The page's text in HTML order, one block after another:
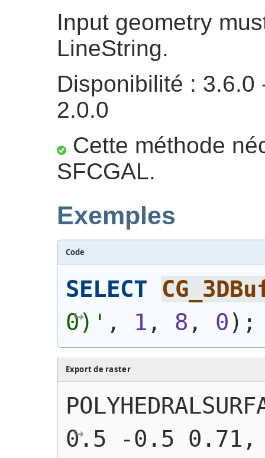
Input geometry
LineString.
Disponibilité : 3.6.0
2.0.0
Cette méthode
SFCGAL.
Exemples
Code
SELECT
0)' , 1 , 8 , 0) ;
Export de raster
0.5 -0.5